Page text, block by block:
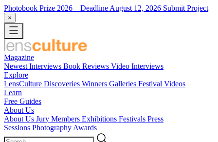
Photobook Prize 2026 – Deadline August 12, 2026 Submit Project
×
Magazine
Newest Interviews Book Reviews Video Interviews
Explore
LensCulture Discoveries Winners Galleries Festival Videos
Learn
Free Guides
About Us
About Us Jury Members Exhibitions Festivals Press
Sessions Photography Awards